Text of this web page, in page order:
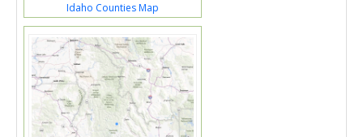
Idaho Counties Map